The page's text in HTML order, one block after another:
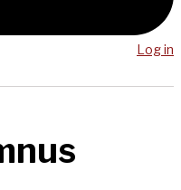
Log in